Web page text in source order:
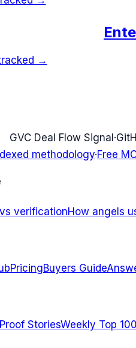
→
GVC Deal Flow Signal ·
methodology·Free
verificationHow angels
PricingBuyers Guide
Proof StoriesWeekly Top 100